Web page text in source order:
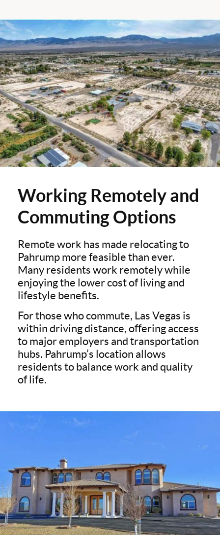
Working Remotely and
Commuting Options
Remote work has made relocating to
Pahrump more feasible than ever.
Many residents work remotely while
enjoying the lower cost of living and
lifestyle benefits.
For those who commute, Las Vegas is
within driving distance, offering access
to major employers and transportation
hubs. Pahrump’s location allows
residents to balance work and quality
of life.